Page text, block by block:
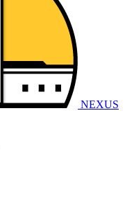
NEXUS